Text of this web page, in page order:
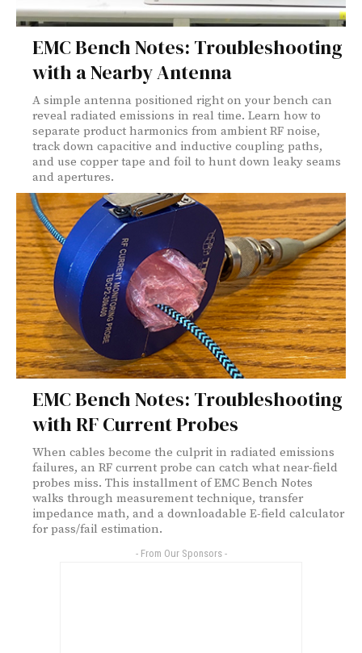
EMC Bench Notes: Troubleshooting
with a Nearby Antenna
A simple antenna positioned right on your bench can
reveal radiated emissions in real time. Learn how to
separate product harmonics from ambient RF noise,
track down capacitive and inductive coupling paths,
and use copper tape and foil to hunt down leaky seams
and apertures.
EMC Bench Notes: Troubleshooting
with RF Current Probes
When cables become the culprit in radiated emissions
failures, an RF current probe can catch what near-field
probes miss. This installment of EMC Bench Notes
walks through measurement technique, transfer
impedance math, and a downloadable E-field calculator
for pass/fail estimation.
- From Our Sponsors -